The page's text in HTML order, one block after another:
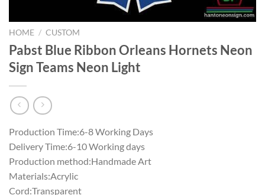
HOME / CUSTOM
Pabst Blue Ribbon Orleans Hornets Neon
Sign Teams Neon Light
Production Time:6-8 Working Days
Delivery Time:6-10 Working days
Production method:Handmade Art
Materials:Acrylic
Cord:Transparent